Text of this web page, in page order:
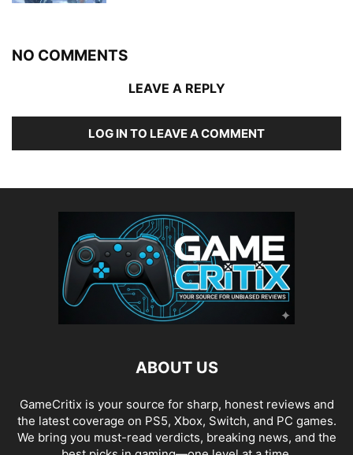
NO COMMENTS
LEAVE A REPLY
LOG IN TO LEAVE A COMMENT
ABOUT US
GameCritix is your source for sharp, honest reviews and
the latest coverage on PS5, Xbox, Switch, and PC games.
We bring you must-read verdicts, breaking news, and the